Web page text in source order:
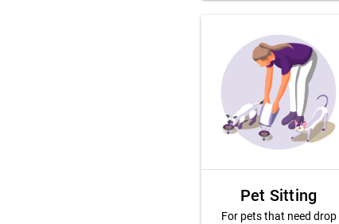
Pet Sitting
For pets that need drop